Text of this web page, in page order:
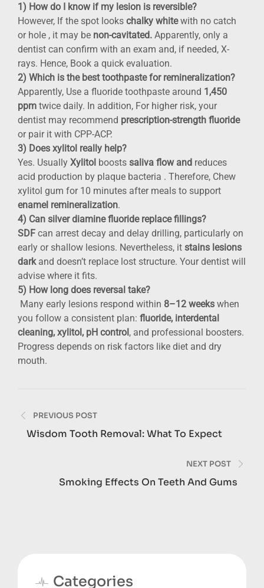
1) How do I know if my lesion is reversible?
However, If the spot looks chalky whitewith no catch
or hole , it may be non-cavitated. Apparently, only a
dentist can confirm with an exam and, if needed, X-
rays. Hence, Book a quick evaluation.
2) Which is the best toothpaste for remineralization?
Apparently, Use a fluoride toothpaste around 1,450
ppm twice daily. In addition, For higher risk, your
dentist may recommend prescription-strength fluoride
or pair it with CPP-ACP.
3) Does xylitol really help?
Yes. Usually Xylitol boosts saliva flow and reduces
acid production by plaque bacteria . Therefore, Chew
xylitol gum for 10 minutes after meals to support
enamel remineralization.
4) Can silver diamine fluoride replace fillings?
SDF can arrest decay and delay drilling, particularly on
early or shallow lesions. Nevertheless, it stains lesions
darkand doesn’t replace lost structure. Your dentist will
advise where it fits.
5) How long does reversal take?
Many early lesions respond within 8–12 weeks when
you follow a consistent plan: fluoride, interdental
cleaning, xylitol, pH control, and professional boosters.
Progress depends on risk factors like diet and dry
mouth.
navigation
PREVIOUS POST
Wisdom Tooth Removal: What To Expect
NEXT POST
Smoking Effects On Teeth And Gums
Categories